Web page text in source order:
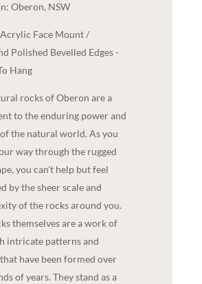
Oberon, NSW
Face Mount /
Polished Bevelled Edges -
Hang
rocks of Oberon are a
to the enduring power and
the natural world. As you
way through the rugged
you can't help but feel
by the sheer scale and
of the rocks around you.
themselves are a work of
intricate patterns and
have been formed over
of years. They stand as a